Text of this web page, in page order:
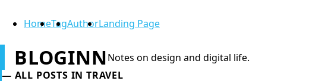
HomeTagAuthorLanding Page
BLOGINNNotes on design and digital life.
ALL POSTS IN TRAVEL